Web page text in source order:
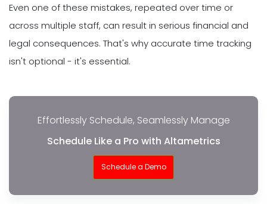
Even one of these mistakes, repeated over time or
across multiple staff, can result in serious financial and
legal consequences. That's why accurate time tracking
isn't optional - it's essential.
Effortlessly Schedule, Seamlessly Manage
Schedule Like a Pro with Altametrics
Schedule a Demo